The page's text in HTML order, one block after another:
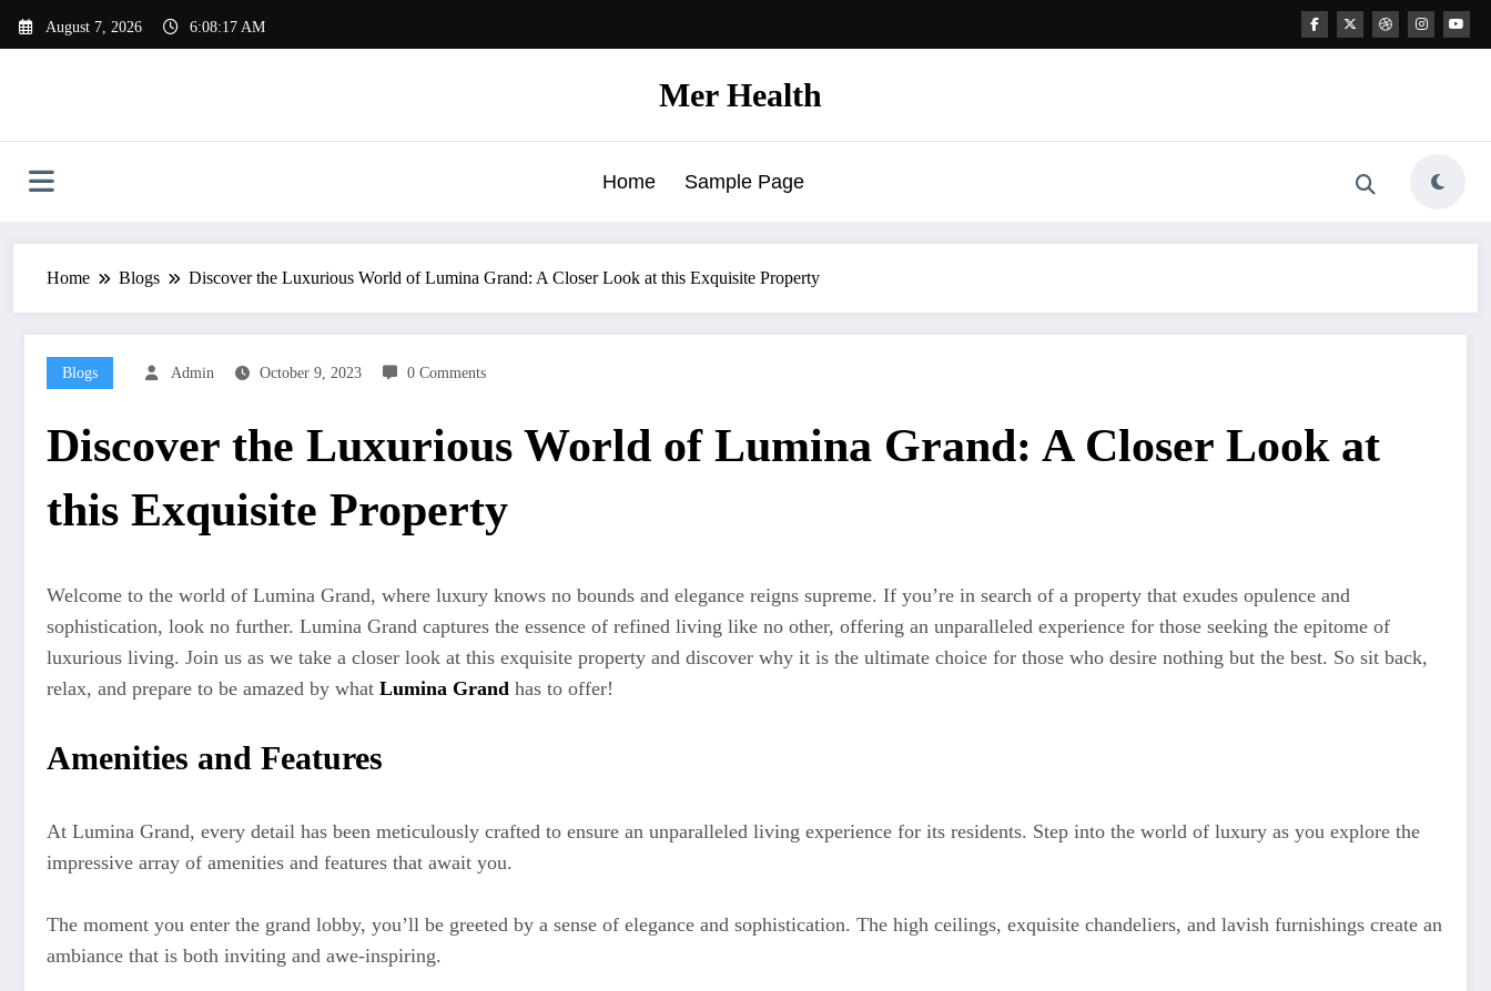
August 7, 2026 6:08:18 AM
Mer Health
Home Sample Page
Home Blogs Discover the Luxurious World of Lumina Grand: A Closer Look at this Exquisite Property
Blogs Admin October 9, 2023 0 Comments
Discover the Luxurious World of Lumina Grand: A Closer Look at
this Exquisite Property
Welcome to the world of Lumina Grand, where luxury knows no bounds and elegance reigns supreme. If you’re in search of a property that exudes opulence and
sophistication, look no further. Lumina Grand captures the essence of refined living like no other, offering an unparalleled experience for those seeking the epitome of
luxurious living. Join us as we take a closer look at this exquisite property and discover why it is the ultimate choice for those who desire nothing but the best. So sit back,
relax, and prepare to be amazed by what Lumina Grand has to offer!
Amenities and Features
At Lumina Grand, every detail has been meticulously crafted to ensure an unparalleled living experience for its residents. Step into the world of luxury as you explore the
impressive array of amenities and features that await you.
The moment you enter the grand lobby, you’ll be greeted by a sense of elegance and sophistication. The high ceilings, exquisite chandeliers, and lavish furnishings create an
ambiance that is both inviting and awe-inspiring.